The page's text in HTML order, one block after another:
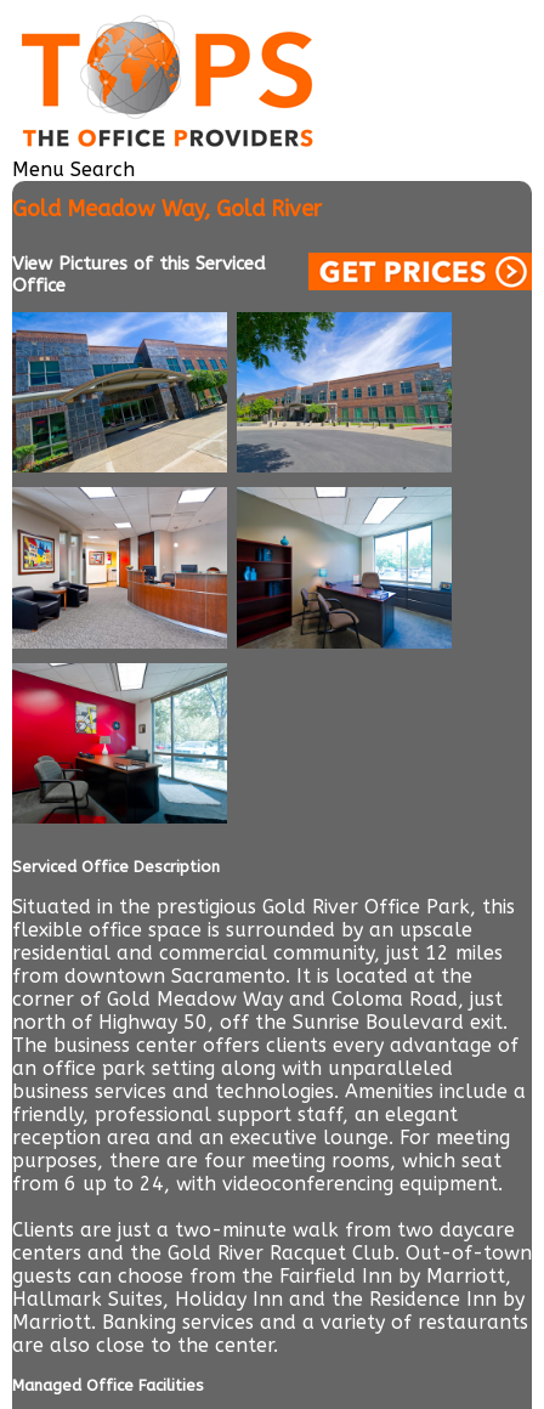
Menu Search
Gold Meadow Way, Gold River
View Pictures of this Serviced
Office
Serviced Office Description
Situated in the prestigious Gold River Office Park, this
flexible office space is surrounded by an upscale
residential and commercial community, just 12 miles
from downtown Sacramento. It is located at the
corner of Gold Meadow Way and Coloma Road, just
north of Highway 50, off the Sunrise Boulevard exit.
The business center offers clients every advantage of
an office park setting along with unparalleled
business services and technologies. Amenities include a
friendly, professional support staff, an elegant
reception area and an executive lounge. For meeting
purposes, there are four meeting rooms, which seat
from 6 up to 24, with videoconferencing equipment.
Clients are just a two-minute walk from two daycare
centers and the Gold River Racquet Club. Out-of-town
guests can choose from the Fairfield Inn by Marriott,
Hallmark Suites, Holiday Inn and the Residence Inn by
Marriott. Banking services and a variety of restaurants
are also close to the center.
Managed Office Facilities